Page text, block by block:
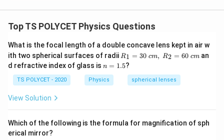
Top TS POLYCET Physics Questions
What is the focal length of a double concave lens kept in air w
ith two spherical surfaces of radii R_
1=
30
\ c
m,\
R1 = 30 cm, R2 = 60 cm an
d refractive index of glass is n
1.
5
n = 1.5?
TS POLYCET - 2020 Physics spherical lenses
View Solution
Which of the following is the formula for magnification of sph
erical mirror?